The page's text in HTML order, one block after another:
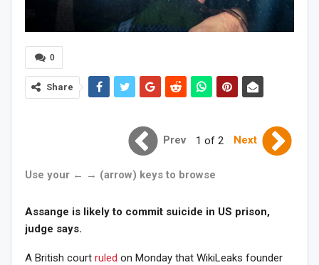
0
Share
Prev 1 of 2 Next
Use your ← → (arrow) keys to browse
Assange is likely to commit suicide in US prison,
judge says.
A British court ruled on Monday that WikiLeaks founder